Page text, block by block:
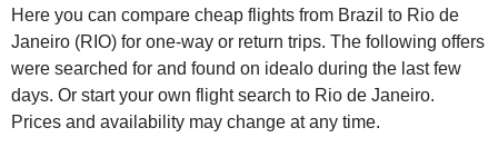
Here you can compare cheap flights from Brazil to Rio de
Janeiro (RIO) for one-way or return trips. The following offers
were searched for and found on idealo during the last few
days. Or start your own flight search to Rio de Janeiro.
Prices and availability may change at any time.